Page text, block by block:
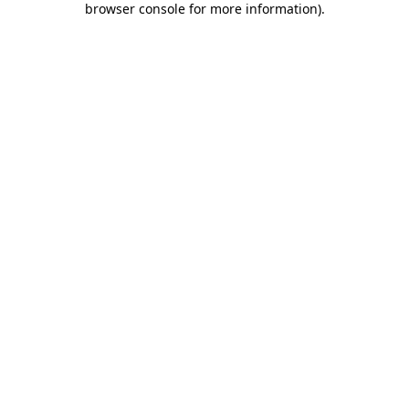
browser console for more information).